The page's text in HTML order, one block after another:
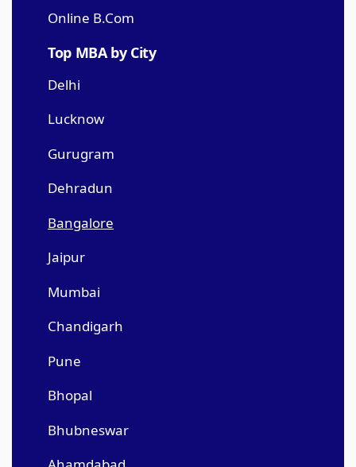
Online B.Com
Top MBA by City
Delhi
Lucknow
Gurugram
Dehradun
Bangalore
Jaipur
Mumbai
Chandigarh
Pune
Bhopal
Bhubneswar